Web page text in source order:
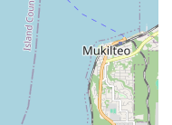
and getting "on my
the quality of
on the riding experience.
Cycles prides itself on
like Specialized, Kona,
Izumi, and more. This